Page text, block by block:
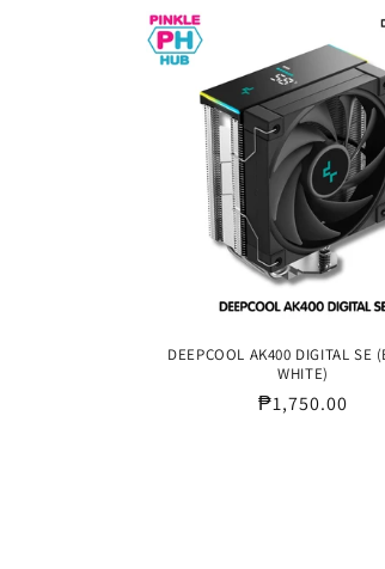
DEEPCOOL AK400 DIGITAL SE
WHITE)
Regular
₱1,750.00